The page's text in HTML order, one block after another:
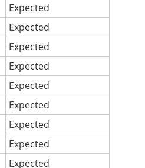
Expected
Expected
Expected
Expected
Expected
Expected
Expected
Expected
Expected